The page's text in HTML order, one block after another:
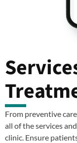
From preventive
all of the services
clinic. Ensure